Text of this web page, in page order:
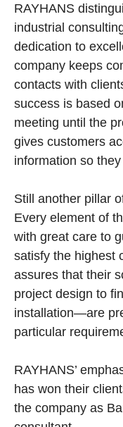
RAYHANS
industrial
dedication to
company keeps
contacts with
success is based
meeting until the
gives customers
information so
Still another pillar
Every element of
with great care to
satisfy the highest
assures that their
project design to
installation—are
particular
RAYHANS’
has won their
the company as